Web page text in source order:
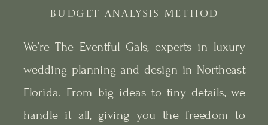
We’re The Eventful Gals, experts in luxury
wedding planning and design in Northeast
Florida. From big ideas to tiny details, we
handle it all, giving you the freedom to
BUDGET ANALYSIS METHOD